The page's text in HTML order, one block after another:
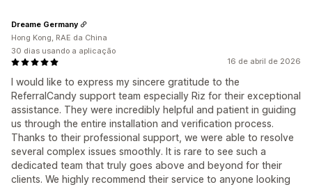
16 de abril de 2026
I would like to express my sincere gratitude to the
ReferralCandy support team especially Riz for their exceptional
assistance. They were incredibly helpful and patient in guiding
us through the entire installation and verification process.
Thanks to their professional support, we were able to resolve
several complex issues smoothly. It is rare to see such a
dedicated team that truly goes above and beyond for their
clients. We highly recommend their service to anyone looking
Dreame Germany
Hong Kong, RAE da China
30 dias usando a aplicação